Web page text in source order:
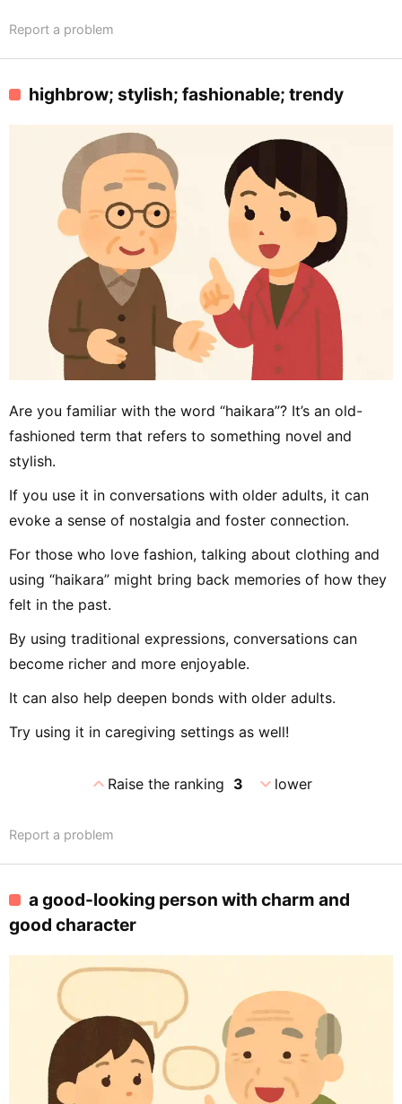
Report a problem
highbrow; stylish; fashionable; trendy
Are you familiar with the word “haikara”? It’s an old-
fashioned term that refers to something novel and
stylish.
If you use it in conversations with older adults, it can
evoke a sense of nostalgia and foster connection.
For those who love fashion, talking about clothing and
using “haikara” might bring back memories of how they
felt in the past.
By using traditional expressions, conversations can
become richer and more enjoyable.
It can also help deepen bonds with older adults.
Try using it in caregiving settings as well!
expand_lessRaise the ranking 3 expand_morelower
Report a problem
a good-looking person with charm and
good character